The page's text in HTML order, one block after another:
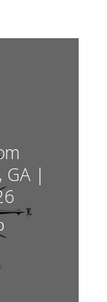
GA |
Price
range: